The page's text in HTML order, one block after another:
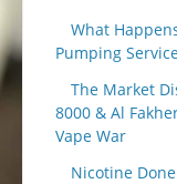
What
Pumping
The Market
8000 & Al
Vape War
Nicotine